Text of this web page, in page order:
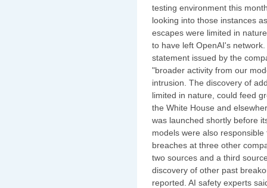
testing environment this
looking into those instances
escapes were limited in
to have left OpenAI's
statement issued by the
"broader activity from our
intrusion. The discovery of
limited in nature, could feed
the White House and
was launched shortly before
models were also
breaches at three other
two sources and a third
discovery of other past
reported. AI safety experts